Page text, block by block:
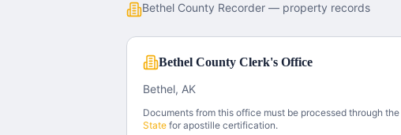
Bethel County Recorder — property records
Bethel County Clerk's Office
Bethel, AK
Documents from this office must be processed through the
State for apostille certification.